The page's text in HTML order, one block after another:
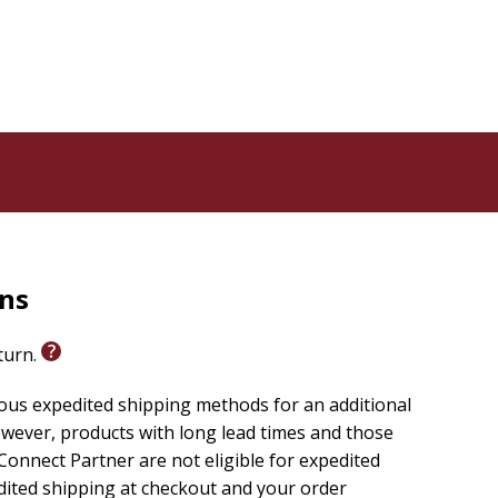
hiding beneath his pain.
expedited shipping methods for an additional
products with long lead times and those
Partner are not eligible for expedited
shipping at checkout and your order